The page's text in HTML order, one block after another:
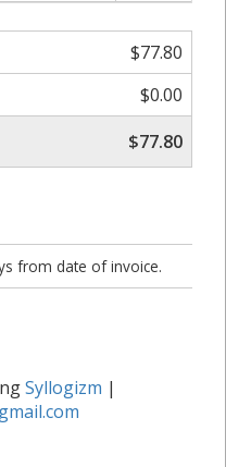
$77.80
$0.00
$77.80
from date of invoice.
Syllogizm |